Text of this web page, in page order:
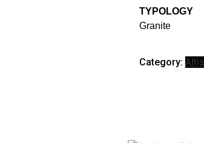
TYPOLOGY
Granite
Category: